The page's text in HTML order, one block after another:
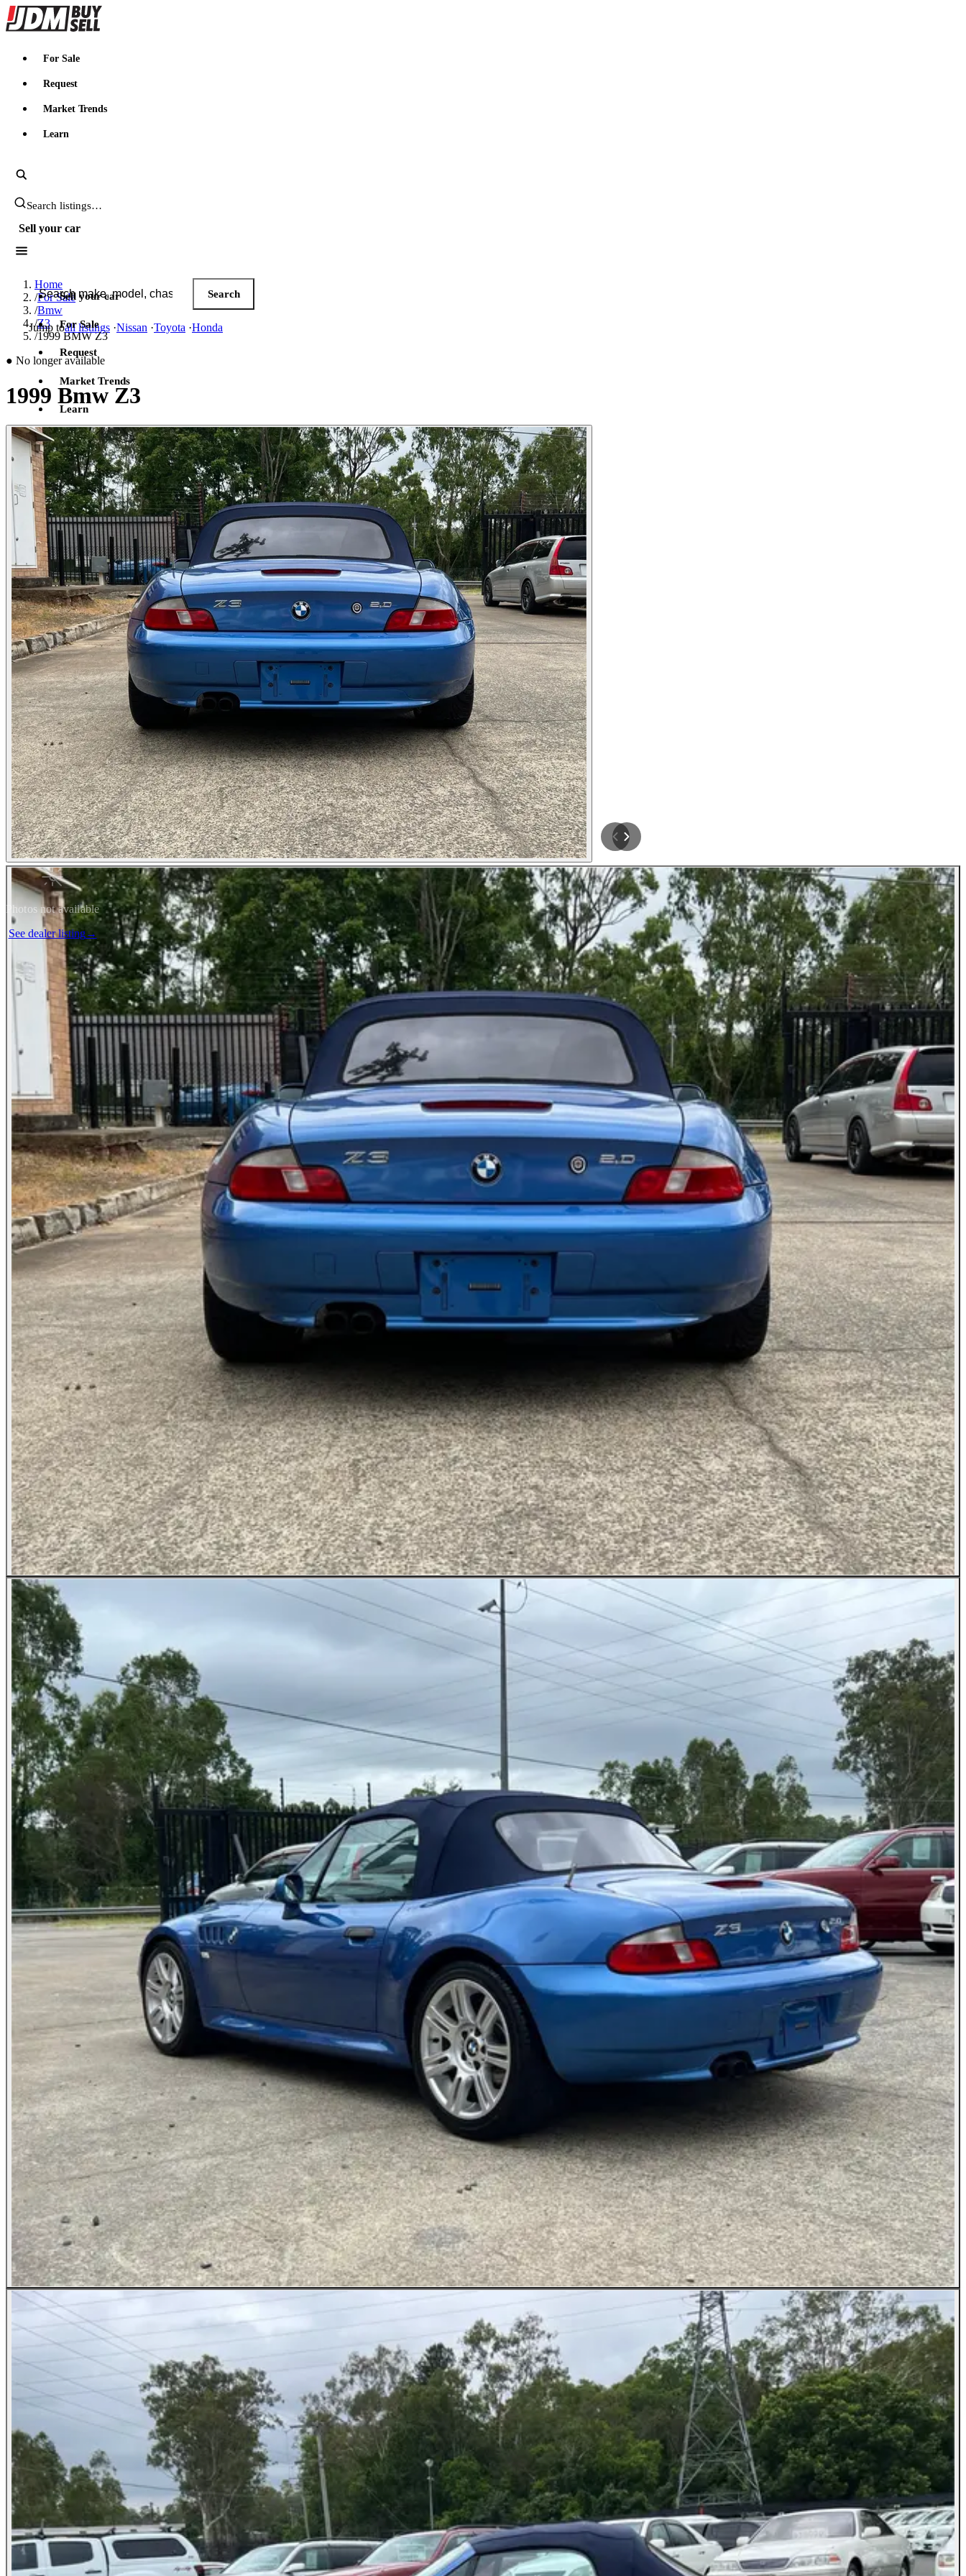
JDMBUYSELL
For Sale
Request
Market Trends
Learn
Search JDM listings
Sell your car
Search JDM listings
Search
Jump toall listings ·Nissan ·Toyota ·Honda
Sell your car
For Sale
Request
Market Trends
Learn
Sign in
Home
/For Sale
/Bmw
/Z3
/1999 BMW Z3
● No longer available
1999 Bmw Z3
Photos not available
See dealer listing→